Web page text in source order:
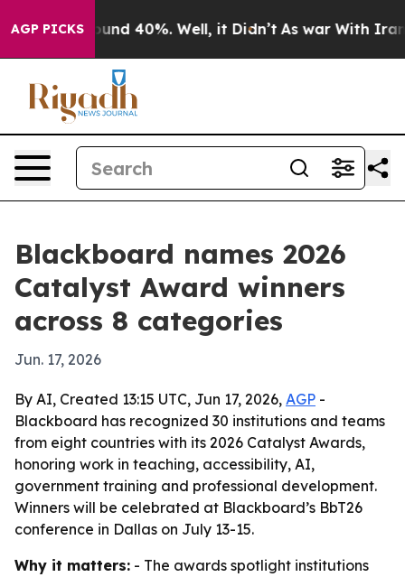
AGP PICKS
Around 40%. Well, it Didn’t As war With Iran
Blackboard names 2026
Catalyst Award winners
across 8 categories
Jun. 17, 2026
By AI, Created 13:15 UTC, Jun 17, 2026, AGP -
Blackboard has recognized 30 institutions and teams
from eight countries with its 2026 Catalyst Awards,
honoring work in teaching, accessibility, AI,
government training and professional development.
Winners will be celebrated at Blackboard’s BbT26
conference in Dallas on July 13-15.
Why it matters: - The awards spotlight institutions